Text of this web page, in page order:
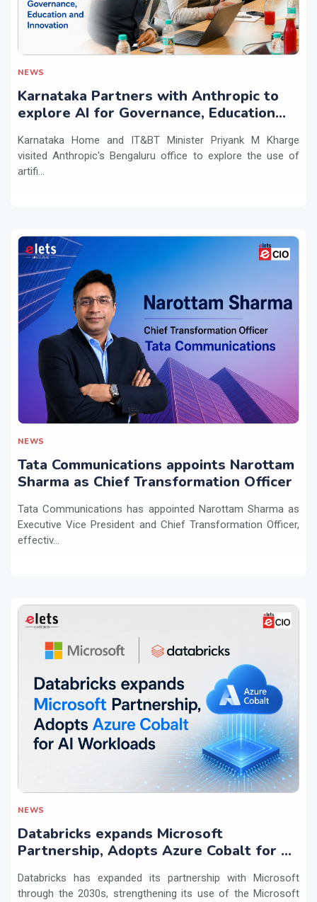
NEWS
Karnataka Partners with Anthropic to
explore AI for Governance, Education
Karnataka Home and IT&BT Minister Priyank M Kharge
visited Anthropic's Bengaluru office to explore the use of
artifi...
NEWS
Tata Communications appoints Narottam
Sharma as Chief Transformation Officer
Tata Communications has appointed Narottam Sharma as
Executive Vice President and Chief Transformation Officer,
effectiv...
NEWS
Databricks expands Microsoft
Partnership, Adopts Azure Cobalt for AI
Databricks has expanded its partnership with Microsoft
through the 2030s, strengthening its use of the Microsoft